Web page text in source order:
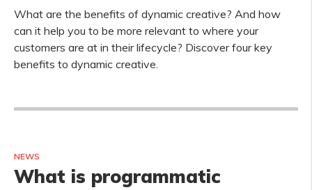
What are the benefits of dynamic creative? And how
can it help you to be more relevant to where your
customers are at in their lifecycle? Discover four key
benefits to dynamic creative.
NEWS
What is programmatic